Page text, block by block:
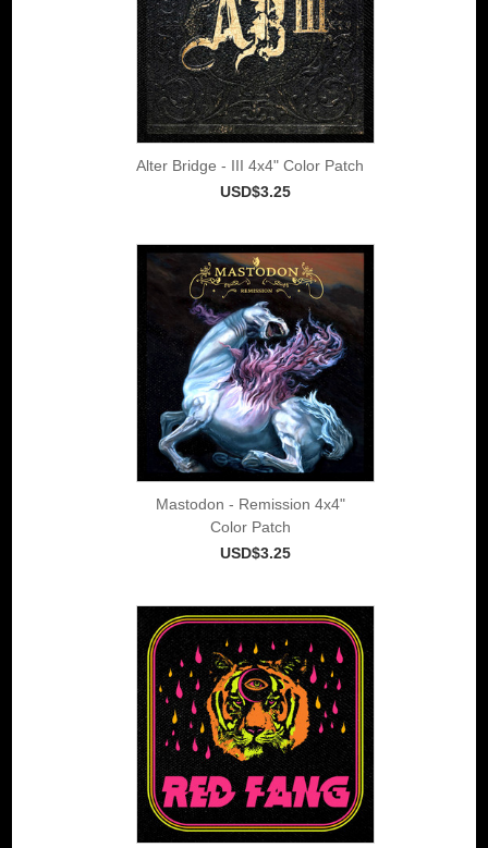
Alter Bridge - III 4x4" Color Patch
USD$3.25
Mastodon - Remission 4x4"
Color Patch
USD$3.25